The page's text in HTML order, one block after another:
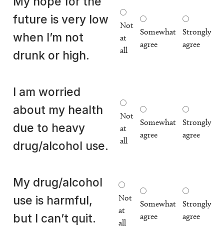
future is very low
when I’m not
drunk or high.
Not
at
all
Somewhat
agree
Strongly
agree
I am worried
about my health
due to heavy
drug/alcohol use.
Not
at
all
Somewhat
agree
Strongly
agree
My drug/alcohol
use is harmful,
but I can’t quit.
Not
at
all
Somewhat
agree
Strongly
agree